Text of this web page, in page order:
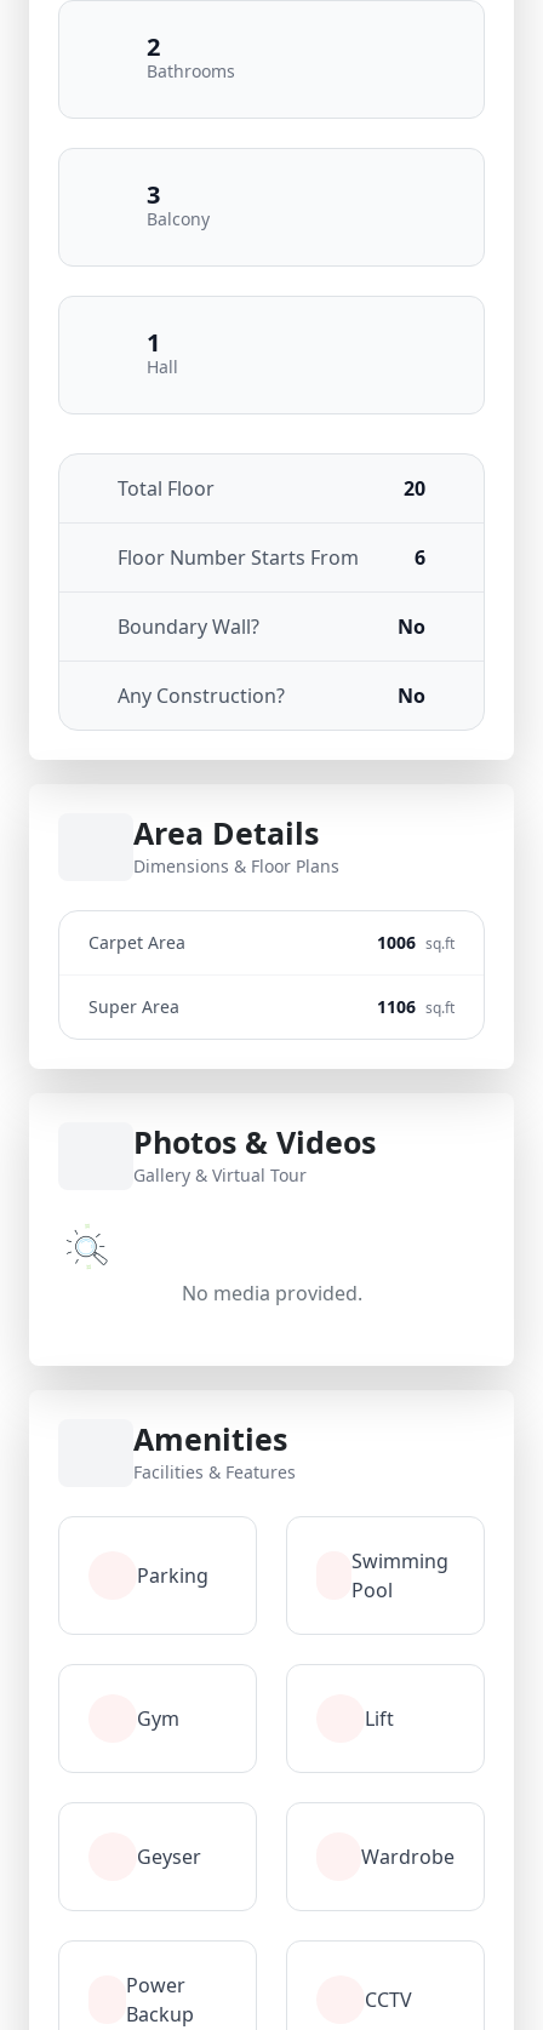
2
Bathrooms
3
Balcony
1
Hall
Total Floor 20
Floor Number Starts From 6
Boundary Wall? No
Any Construction? No
Area Details
Dimensions & Floor Plans
Carpet Area 1006 sq.ft
Super Area 1106 sq.ft
Photos & Videos
Gallery & Virtual Tour
No media provided.
Amenities
Facilities & Features
Parking
Swimming
Pool
Gym Lift
Geyser Wardrobe
Power
Backup
CCTV